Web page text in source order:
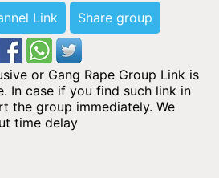
Link Share group
or Gang Rape Group Link is
In case if you find such link in
the group immediately. We
time delay